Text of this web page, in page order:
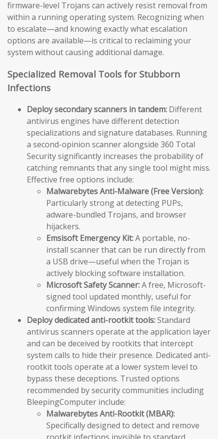
firmware-level Trojans can actively resist removal from
within a running operating system. Recognizing when
to escalate—and knowing exactly what escalation
options are available—is critical to reclaiming your
system without causing additional damage.
Specialized Removal Tools for Stubborn
Infections
Deploy secondary scanners in tandem: Different
antivirus engines have different detection
specializations and signature databases. Running
a second-opinion scanner alongside 360 Total
Security significantly increases the probability of
catching remnants that any single tool might miss.
Effective free options include:
Malwarebytes Anti-Malware (Free Version):
Particularly strong at detecting PUPs,
adware-bundled Trojans, and browser
hijackers.
Emsisoft Emergency Kit:A portable, no-
install scanner that can be run directly from
a USB drive—useful when the Trojan is
actively blocking software installation.
Microsoft Safety Scanner:A free, Microsoft-
signed tool updated monthly, useful for
confirming Windows system file integrity.
Deploy dedicated anti-rootkit tools:Standard
antivirus scanners operate at the application layer
and can be deceived by rootkits that intercept
system calls to hide their presence. Dedicated anti-
rootkit tools operate at a lower system level to
bypass these deceptions. Trusted options
recommended by security communities including
BleepingComputer include:
Malwarebytes Anti-Rootkit (MBAR):
Specifically designed to detect and remove